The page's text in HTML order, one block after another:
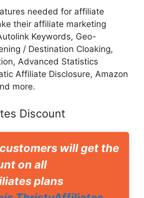
needed for affiliate
their affiliate marketing
Keywords, Geo-
/ Destination Cloaking,
Advanced Statistics
Affiliate Disclosure, Amazon
more.
Discount
will get the
on all
plans